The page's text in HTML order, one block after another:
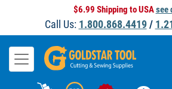
$6.99 Shipping to USAsee
Call Us: 1.800.868.4419/